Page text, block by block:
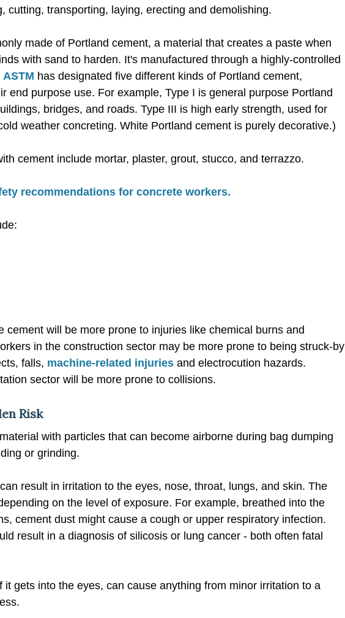
cutting, transporting, laying, erecting and demolishing.
made of Portland cement, a material that creates a paste when
with sand to harden. It's manufactured through a highly-controlled
ASTM has designated five different kinds of Portland cement,
end purpose use. For example, Type I is general purpose Portland
bridges, and roads. Type III is high early strength, used for
weather concreting. White Portland cement is purely decorative.)
cement include mortar, plaster, grout, stucco, and terrazzo.
recommendations for concrete workers.
cement will be more prone to injuries like chemical burns and
in the construction sector may be more prone to being struck-by
falls, machine-related injuries and electrocution hazards.
sector will be more prone to collisions.
Risk
with particles that can become airborne during bag dumping
or grinding.
result in irritation to the eyes, nose, throat, lungs, and skin. The
on the level of exposure. For example, breathed into the
cement dust might cause a cough or upper respiratory infection.
result in a diagnosis of silicosis or lung cancer - both often fatal
it gets into the eyes, can cause anything from minor irritation to a